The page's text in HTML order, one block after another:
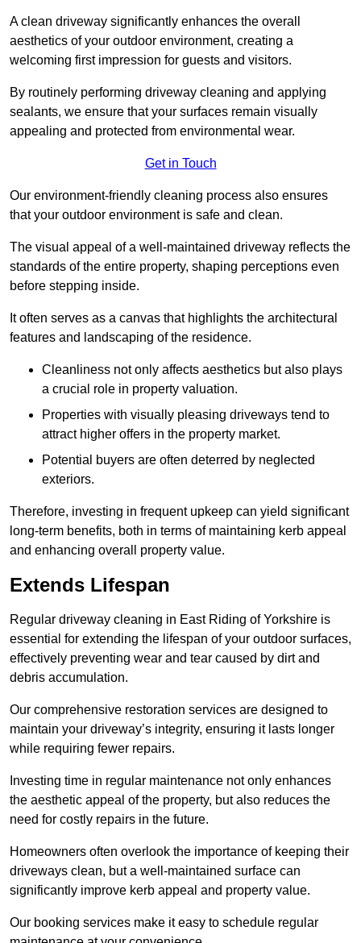
A clean driveway significantly enhances the overall
aesthetics of your outdoor environment, creating a
welcoming first impression for guests and visitors.
By routinely performing driveway cleaning and applying
sealants, we ensure that your surfaces remain visually
appealing and protected from environmental wear.
Get in Touch
Our environment-friendly cleaning process also ensures
that your outdoor environment is safe and clean.
The visual appeal of a well-maintained driveway reflects the
standards of the entire property, shaping perceptions even
before stepping inside.
It often serves as a canvas that highlights the architectural
features and landscaping of the residence.
Cleanliness not only affects aesthetics but also plays
a crucial role in property valuation.
Properties with visually pleasing driveways tend to
attract higher offers in the property market.
Potential buyers are often deterred by neglected
exteriors.
Therefore, investing in frequent upkeep can yield significant
long-term benefits, both in terms of maintaining kerb appeal
and enhancing overall property value.
Extends Lifespan
Regular driveway cleaning in East Riding of Yorkshire is
essential for extending the lifespan of your outdoor surfaces,
effectively preventing wear and tear caused by dirt and
debris accumulation.
Our comprehensive restoration services are designed to
maintain your driveway’s integrity, ensuring it lasts longer
while requiring fewer repairs.
Investing time in regular maintenance not only enhances
the aesthetic appeal of the property, but also reduces the
need for costly repairs in the future.
Homeowners often overlook the importance of keeping their
driveways clean, but a well-maintained surface can
significantly improve kerb appeal and property value.
Our booking services make it easy to schedule regular